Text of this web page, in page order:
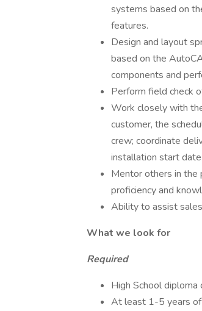
systems based on
features.
Design and layout
based on the
components and
Perform field check
Work closely with
customer, the
crew; coordinate
installation start date.
Mentor others in the
proficiency and
Ability to assist
What we look for
Required
High School diploma
At least 1-5 years of